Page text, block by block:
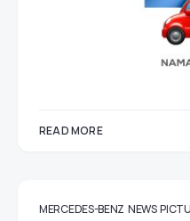
READ MORE
MERCEDES-BENZ NEWS